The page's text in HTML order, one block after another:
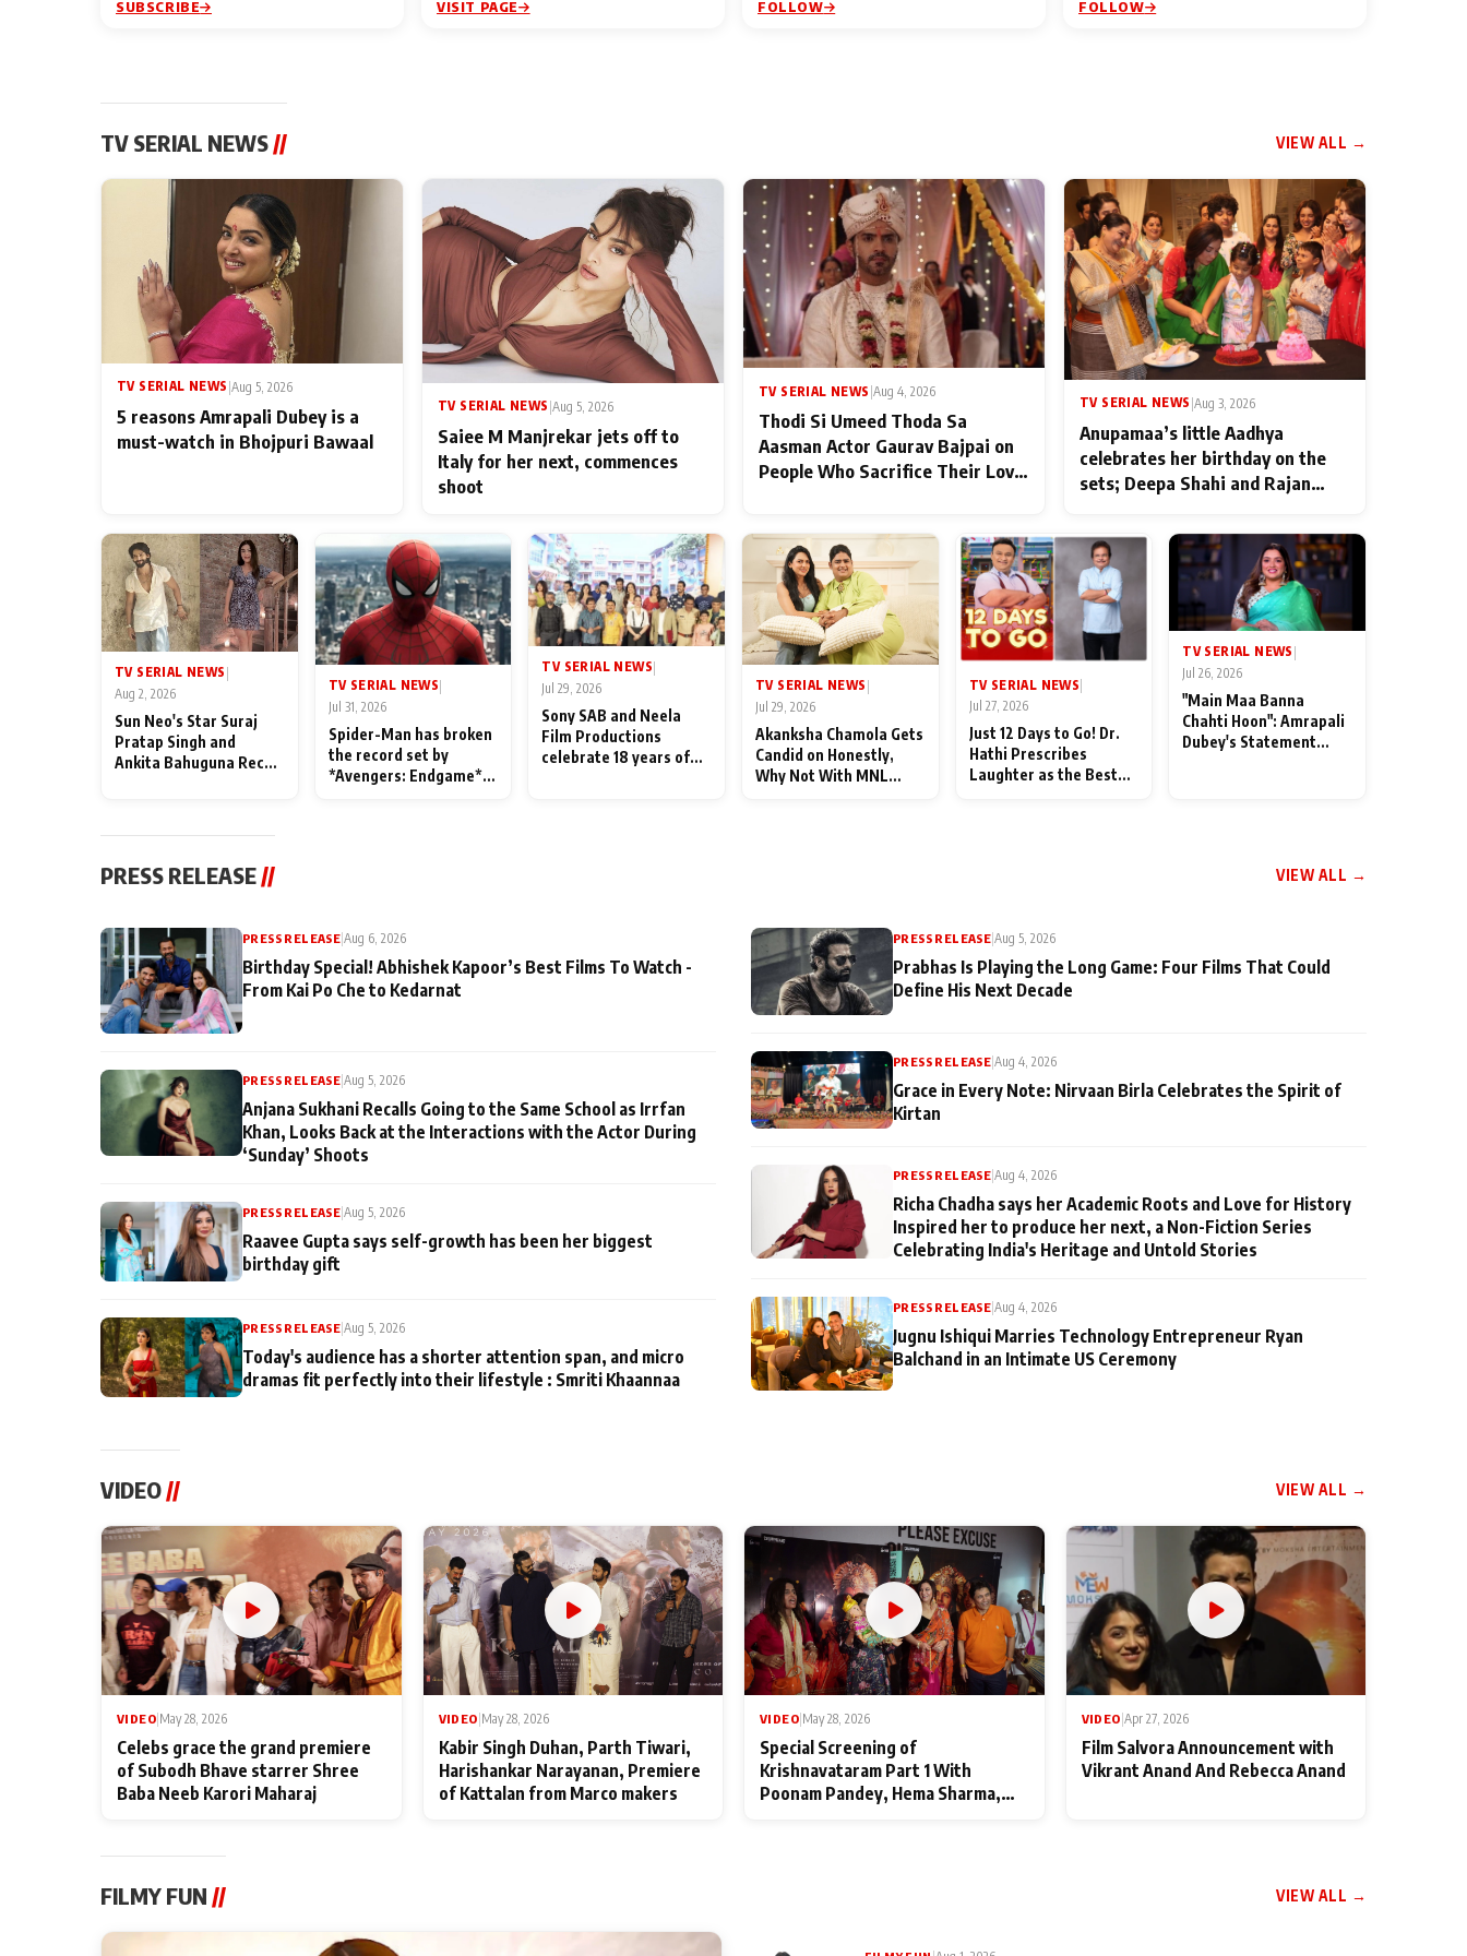
SUBSCRIBE VISIT PAGE FOLLOW FOLLOW
TV SERIAL NEWS// VIEW ALL →
TV SERIAL NEWS |Aug 5, 2026
5 reasons Amrapali Dubey is a
must-watch in Bhojpuri Bawaal
TV SERIAL NEWS |Aug 5, 2026
Saiee M Manjrekar jets off to
Italy for her next, commences
shoot
TV SERIAL NEWS Aug 4, 2026
Thodi Si Umeed Thoda Sa
Aasman Actor Gaurav Bajpai on
People Who Sacrifice Their Love
TV SERIAL NEWS Aug 3, 2026
Anupamaa’s little Aadhya
celebrates her birthday on the
sets; Deepa Shahi and Rajan
TV SERIAL NEWS
Aug 2, 2026
Sun Neo's Star Suraj
Pratap Singh and
Ankita Bahuguna Recall
TV SERIAL NEWS|
Jul 31, 2026
Spider-Man has broken
the record set by
*Avengers: Endgame*
TV SERIAL NEWS|
Jul 29, 2026
Sony SAB and Neela
Film Productions
celebrate 18 years of
TV SERIAL NEWS |
Jul 29, 2026
Akanksha Chamola Gets
Candid on Honestly,
Why Not With MNL
TV SERIAL NEWS
Jul 27, 2026
Just 12 Days to Go! Dr.
Hathi Prescribes
Laughter as the Best
TV SERIAL NEWS
Jul 26, 2026
"Main Maa Banna
Chahti Hoon": Amrapali
Dubey's Statement
PRESS RELEASE // VIEW ALL →
PRESS RELEASE|Aug 6, 2026
Birthday Special! Abhishek Kapoor’s Best Films To Watch -
From Kai Po Che to Kedarnat
PRESS RELEASE |Aug 5, 2026
Anjana Sukhani Recalls Going to the Same School as Irrfan
Khan, Looks Back at the Interactions with the Actor During
‘Sunday’ Shoots
PRESS RELEASE |Aug 5, 2026
Raavee Gupta says self-growth has been her biggest
birthday gift
PRESS RELEASE |Aug 5, 2026
Today's audience has a shorter attention span, and micro
dramas fit perfectly into their lifestyle : Smriti Khaannaa
PRESS RELEASE|Aug 5, 2026
Prabhas Is Playing the Long Game: Four Films That Could
Define His Next Decade
PRESS RELEASE |Aug 4, 2026
Grace in Every Note: Nirvaan Birla Celebrates the Spirit of
Kirtan
PRESS RELEASE |Aug 4, 2026
Richa Chadha says her Academic Roots and Love for History
Inspired her to produce her next, a Non-Fiction Series
Celebrating India's Heritage and Untold Stories
PRESS RELEASE |Aug 4, 2026
Jugnu Ishiqui Marries Technology Entrepreneur Ryan
Balchand in an Intimate US Ceremony
VIDEO// VIEW ALL →
VIDEO|May 28, 2026
Celebs grace the grand premiere
of Subodh Bhave starrer Shree
Baba Neeb Karori Maharaj
VIDEO|May 28, 2026
Kabir Singh Duhan, Parth Tiwari,
Harishankar Narayanan, Premiere
of Kattalan from Marco makers
VIDEO|May 28, 2026
Special Screening of
Krishnavataram Part 1 With
Poonam Pandey, Hema Sharma,
VIDEO|Apr 27, 2026
Film Salvora Announcement with
Vikrant Anand And Rebecca Anand
FILMY FUN // VIEW ALL →